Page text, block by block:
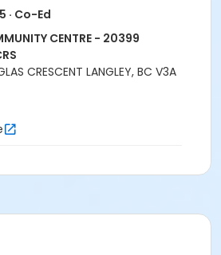
ROOM at TIMMS COMMUNITY
CRS
· Co-Ed
CENTRE - 20399
CRESCENT LANGLEY, BC V3A